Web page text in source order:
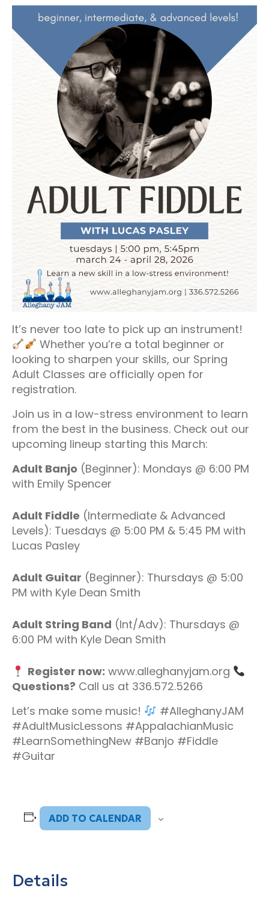
It’s never too late to pick up an instrument!
Whether you’re a total beginner or
looking to sharpen your skills, our Spring
Adult Classes are officially open for
registration.
Join us in a low-stress environment to learn
from the best in the business. Check out our
upcoming lineup starting this March:
Adult Banjo (Beginner): Mondays @ 6:00 PM
with Emily Spencer
Adult Fiddle (Intermediate & Advanced
Levels): Tuesdays @ 5:00 PM & 5:45 PM with
Lucas Pasley
Adult Guitar (Beginner): Thursdays @ 5:00
PM with Kyle Dean Smith
Adult String Band (Int/Adv): Thursdays @
6:00 PM with Kyle Dean Smith
Register now: www.alleghanyjam.org
Questions? Call us at 336.572.5266
Let’s make some music!
#AlleghanyJAM
#AdultMusicLessons #AppalachianMusic
#LearnSomethingNew #Banjo #Fiddle
#Guitar
ADD TO CALENDAR
Details